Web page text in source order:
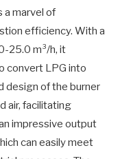
a marvel of
efficiency. With a
25.0 m³/h, it
convert LPG into
design of the burner
air, facilitating
impressive output
can easily meet